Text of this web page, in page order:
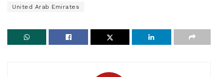
United Arab Emirates